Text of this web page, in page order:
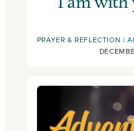
PRAYER & REFLECTION